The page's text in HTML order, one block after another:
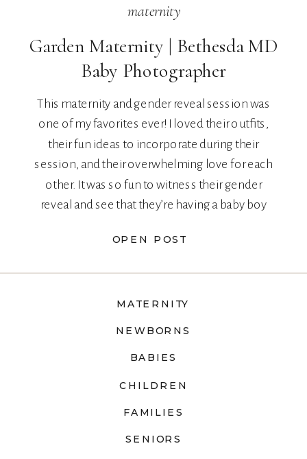
OPEN POST
This maternity and gender reveal session was
one of my favorites ever! I loved their outfits,
their fun ideas to incorporate during their
session, and their overwhelming love for each
other. It was so fun to witness their gender
reveal and see that they’re having a baby boy
Garden Maternity | Bethesda MD
Baby Photographer
maternity
SENIORS
FAMILIES
CHILDREN
BABIES
NEWBORNS
MATERNITY